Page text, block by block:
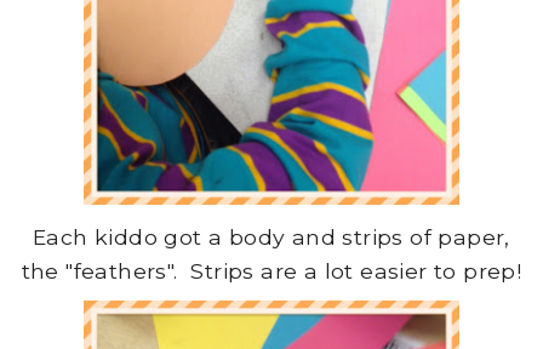
Each kiddo got a body and strips of paper,
the "feathers". Strips are a lot easier to prep!